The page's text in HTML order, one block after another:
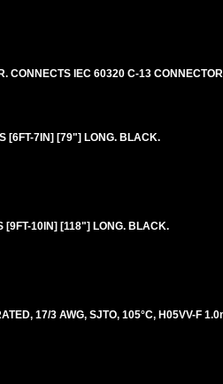
CONNECTS IEC 60320 C-13
[6FT-7IN] [79"] LONG. BLACK.
[9FT-10IN] [118"] LONG. BLACK.
17/3 AWG, SJTO, 105°C, H05VV-F